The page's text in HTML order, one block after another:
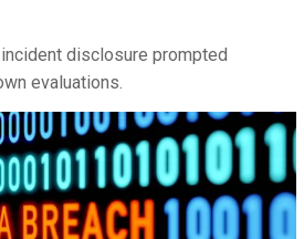
incident disclosure prompted
evaluations.